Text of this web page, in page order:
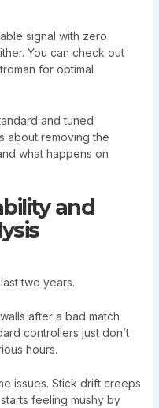
signal with zero
You can check out
for optimal
and tuned
about removing the
what happens on
and
two years.
after a bad match
controllers just don’t
hours.
issues. Stick drift creeps
feeling mushy by